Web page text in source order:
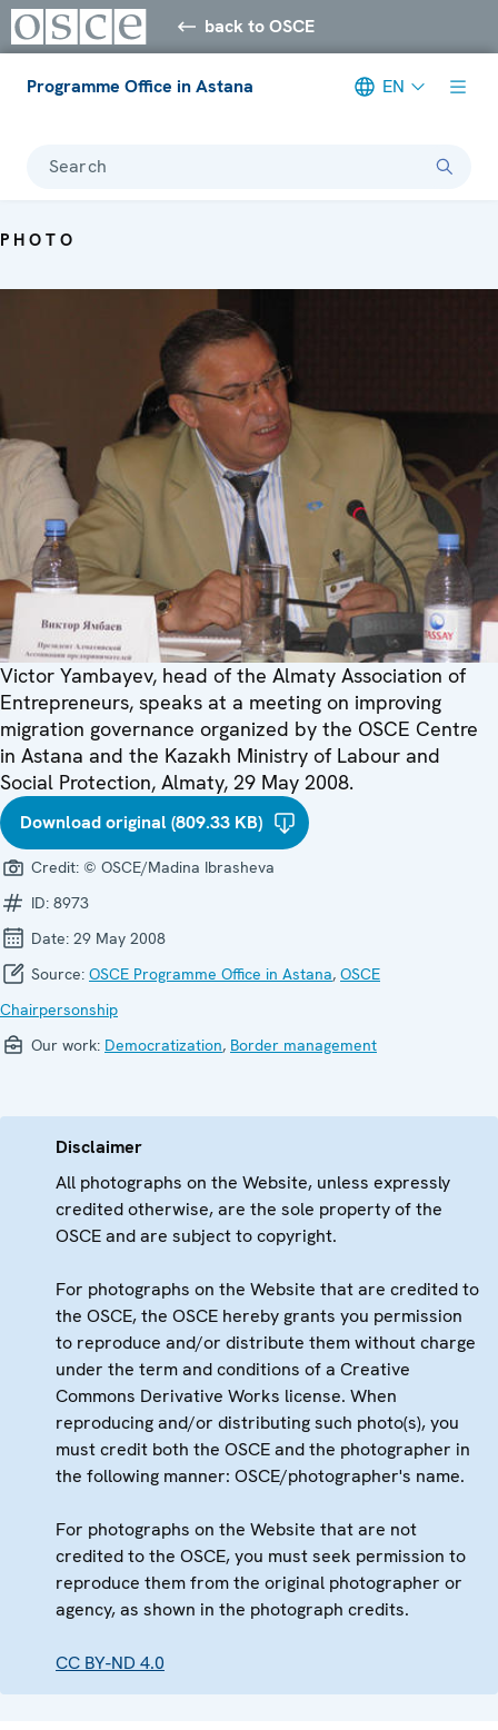
back to OSCE
Programme Office in Astana EN
Search
PHOTO
Victor Yambayev, head of the Almaty Association of
Entrepreneurs, speaks at a meeting on improving
migration governance organized by the OSCE Centre
in Astana and the Kazakh Ministry of Labour and
Social Protection, Almaty, 29 May 2008.
Download original (809.33 KB)
Credit: © OSCE/Madina Ibrasheva
ID: 8973
Date: 29 May 2008
Source: OSCE Programme Office in Astana, OSCE
Chairpersonship
Our work: Democratization, Border management
Disclaimer
All photographs on the Website, unless expressly
credited otherwise, are the sole property of the
OSCE and are subject to copyright.
For photographs on the Website that are credited to
the OSCE, the OSCE hereby grants you permission
to reproduce and/or distribute them without charge
under the term and conditions of a Creative
Commons Derivative Works license. When
reproducing and/or distributing such photo(s), you
must credit both the OSCE and the photographer in
the following manner: OSCE/photographer's name.
For photographs on the Website that are not
credited to the OSCE, you must seek permission to
reproduce them from the original photographer or
agency, as shown in the photograph credits.
CC BY-ND 4.0